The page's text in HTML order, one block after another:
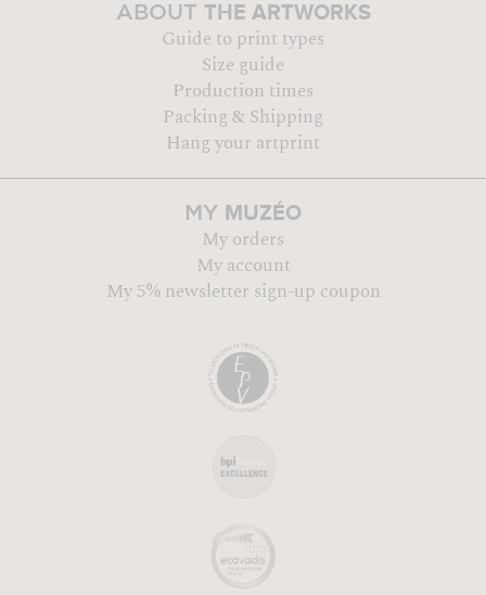
ABOUT THE ARTWORKS
Guide to print types
Size guide
Production times
Packing & Shipping
Hang your artprint
MY MUZÉO
My orders
My account
My 5% newsletter sign-up coupon